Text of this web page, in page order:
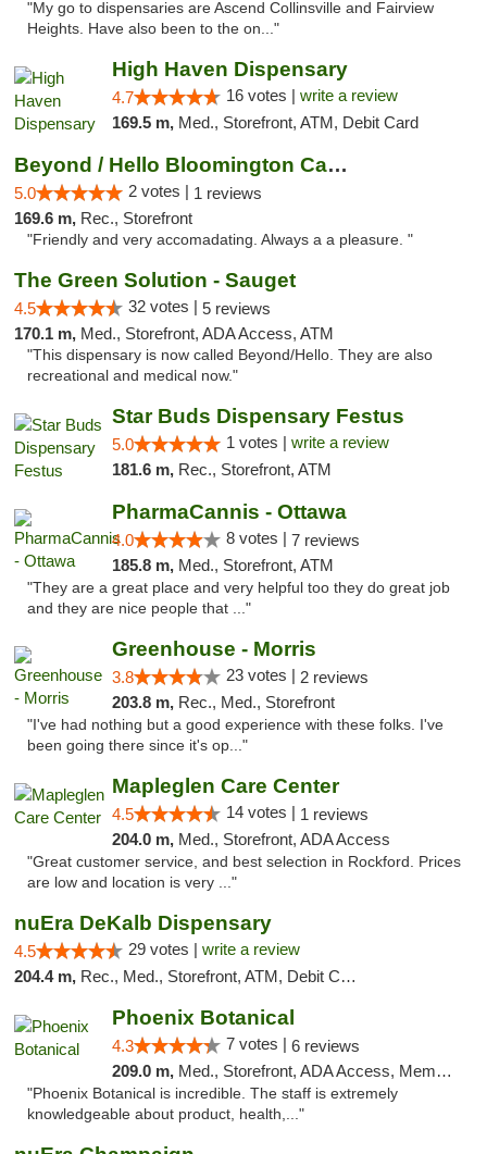
"My go to dispensaries are Ascend Collinsville and Fairview
Heights. Have also been to the on..."
High Haven Dispensary
4.7 16 votes | write a review
169.5 m, Med., Storefront, ATM, Debit Card
Beyond / Hello Bloomington Cannabis Dispen...
5.0 2 votes | 1 reviews
169.6 m, Rec., Storefront
"Friendly and very accomadating. Always a a pleasure. "
The Green Solution - Sauget
4.5 32 votes | 5 reviews
170.1 m, Med., Storefront, ADA Access, ATM
"This dispensary is now called Beyond/Hello. They are also
recreational and medical now."
Star Buds Dispensary Festus
5.0 1 votes | write a review
181.6 m, Rec., Storefront, ATM
PharmaCannis - Ottawa
4.0 8 votes | 7 reviews
185.8 m, Med., Storefront, ATM
"They are a great place and very helpful too they do great job
and they are nice people that ..."
Greenhouse - Morris
3.8 23 votes | 2 reviews
203.8 m, Rec., Med., Storefront
"I've had nothing but a good experience with these folks. I've
been going there since it's op..."
Mapleglen Care Center
4.5 14 votes | 1 reviews
204.0 m, Med., Storefront, ADA Access
"Great customer service, and best selection in Rockford. Prices
are low and location is very ..."
nuEra DeKalb Dispensary
4.5 29 votes | write a review
204.4 m, Rec., Med., Storefront, ATM, Debit Card
Phoenix Botanical
4.3 7 votes | 6 reviews
209.0 m, Med., Storefront, ADA Access, Member Application Required
"Phoenix Botanical is incredible. The staff is extremely
knowledgeable about product, health,..."